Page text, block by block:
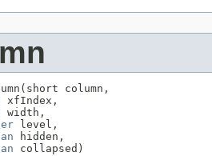
column,
xfIndex,
width,
level,
hidden,
collapsed)